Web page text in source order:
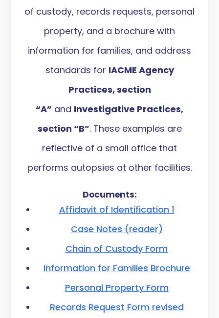
of custody, records requests, personal
property, and a brochure with
information for families, and address
standards for IACME Agency
Practices, section
“A” and Investigative Practices,
section “B”. These examples are
reflective of a small office that
performs autopsies at other facilities.
Documents:
Affidavit of Identification 1
Case Notes (reader)
Chain of Custody Form
Information for Families Brochure
Personal Property Form
Records Request Form revised